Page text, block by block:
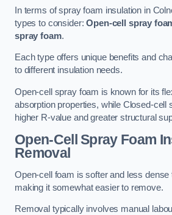
In terms of spray foam insulation in
types to consider:Open-cell spray
spray foam.
Each type offers unique benefits and
to different insulation needs.
Open-cell spray foam is known for its
absorption properties, while Closed-cell
higher R-value and greater structural
Open-Cell Spray Foam
Removal
Open-cell foam is softer and less
making it somewhat easier to remove.
Removal typically involves manual